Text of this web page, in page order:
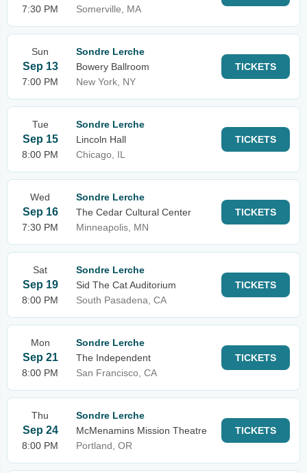
7:30 PM
Somerville, MA
Sun
Sep 13
7:00 PM
Sondre Lerche
Bowery Ballroom
New York, NY
TICKETS
Tue
Sep 15
8:00 PM
Sondre Lerche
Lincoln Hall
Chicago, IL
TICKETS
Wed
Sep 16
7:30 PM
Sondre Lerche
The Cedar Cultural Center
Minneapolis, MN
TICKETS
Sat
Sep 19
8:00 PM
Sondre Lerche
Sid The Cat Auditorium
South Pasadena, CA
TICKETS
Mon
Sep 21
8:00 PM
Sondre Lerche
The Independent
San Francisco, CA
TICKETS
Thu
Sep 24
8:00 PM
Sondre Lerche
McMenamins Mission Theatre
Portland, OR
TICKETS